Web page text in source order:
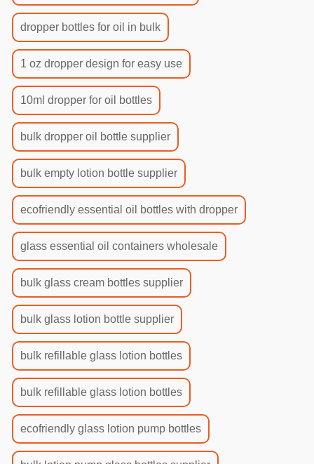
dropper bottles for oil in bulk
1 oz dropper design for easy use
10ml dropper for oil bottles
bulk dropper oil bottle supplier
bulk empty lotion bottle supplier
ecofriendly essential oil bottles with dropper
glass essential oil containers wholesale
bulk glass cream bottles supplier
bulk glass lotion bottle supplier
bulk refillable glass lotion bottles
bulk refillable glass lotion bottles
ecofriendly glass lotion pump bottles